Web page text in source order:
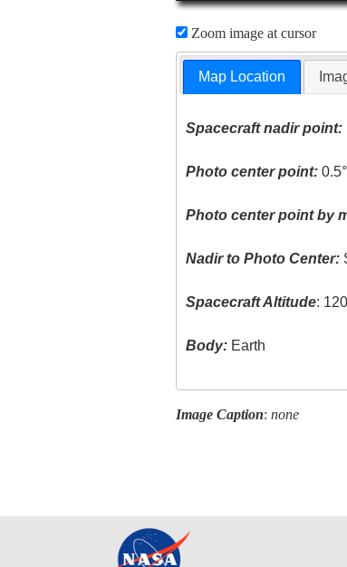
Zoom image at cursor
Map Location
Spacecraft nadir point:
Photo center point:
Photo center point by
Nadir to Photo Center:
Spacecraft Altitude:
Body: Earth
Image Caption: none